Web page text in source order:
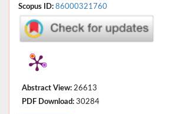
Scopus ID: 86000321760
Abstract View: 26613
PDF Download: 30284